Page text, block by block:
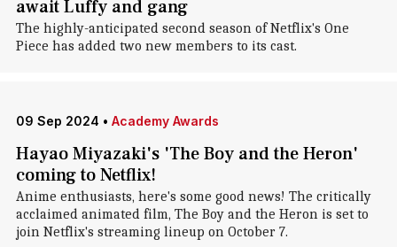
await Luffy and gang
The highly-anticipated second season of Netflix's One
Piece has added two new members to its cast.
09 Sep 2024 • Academy Awards
Hayao Miyazaki's 'The Boy and the Heron'
coming to Netflix!
Anime enthusiasts, here's some good news! The critically
acclaimed animated film, The Boy and the Heron is set to
join Netflix's streaming lineup on October 7.